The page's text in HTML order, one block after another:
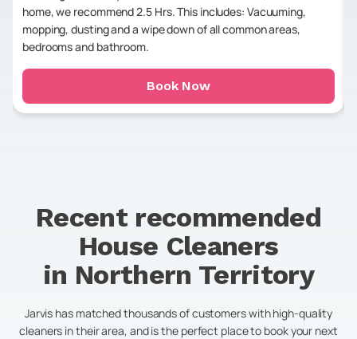
home, we recommend 2.5 Hrs. This includes: Vacuuming,
mopping, dusting and a wipe down of all common areas,
bedrooms and bathroom.
Book Now
Recent recommended
House Cleaners
in Northern Territory
Jarvis has matched thousands of customers with high-quality
cleaners in their area, and is the perfect place to book your next